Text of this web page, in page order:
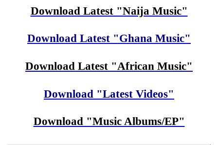
Download Latest "Naija Music"
Download Latest "Ghana Music"
Download Latest "African Music"
Download "Latest Videos"
Download "Music Albums/EP"